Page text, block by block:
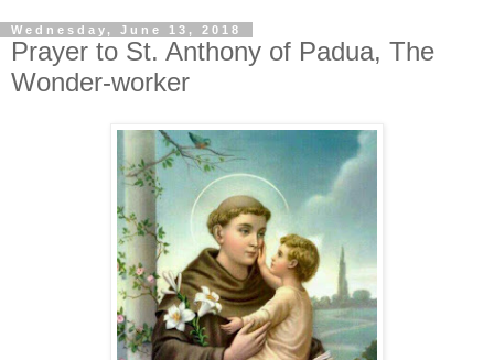
Wednesday, June 13, 2018
Prayer to St. Anthony of Padua, The
Wonder-worker